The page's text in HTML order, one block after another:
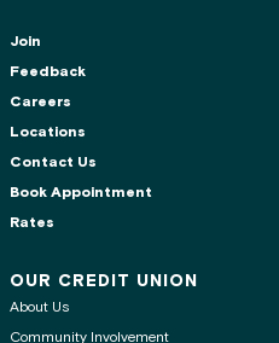
Join
Feedback
Careers
Locations
Contact Us
Book Appointment
Rates
OUR CREDIT UNION
About Us
Community Involvement